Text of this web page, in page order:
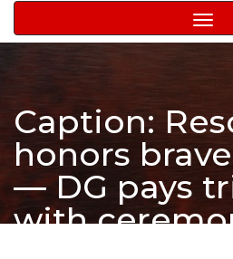
Toggle
Caption:
honors
— DG pays
with